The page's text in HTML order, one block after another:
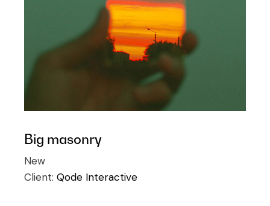
Big masonry
New
Client:Qode Interactive